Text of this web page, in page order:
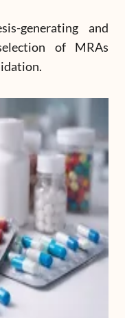
generating and
of MRAs